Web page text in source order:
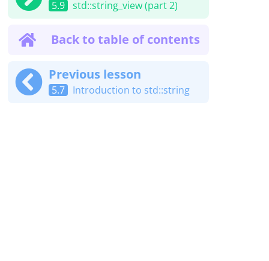
5.9 std::string_view (part 2)
Back to table of contents
Previous lesson
5.7 Introduction to std::string